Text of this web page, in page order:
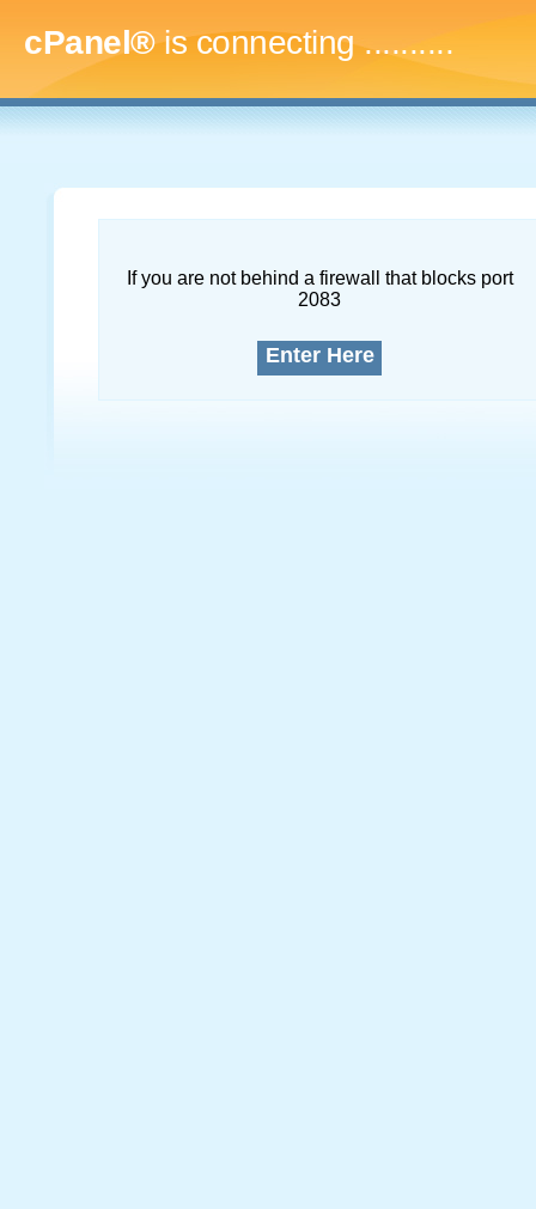
cPanel®is connecting..............
If you are not behind a firewall that blocks port
2083
Enter Here